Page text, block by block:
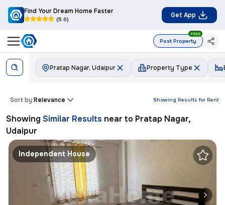
Find Your Dream Home Faster
(5.0)
Get App
Post Property
FREE
Pratap Nagar, Udaipur Property Type
Showing Results for Rent
Sort by:Relevance
Showing Similar Results near to Pratap Nagar,
Udaipur
Independent House